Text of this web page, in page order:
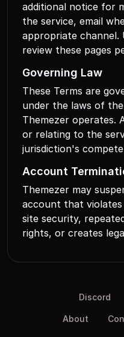
additional notice for
the service, email
appropriate channel.
review these pages
Governing Law
These Terms are
under the laws of
Themezer operates.
or relating to the
jurisdiction's
Account
Themezer may
account that
site security,
rights, or creates
Discord
About